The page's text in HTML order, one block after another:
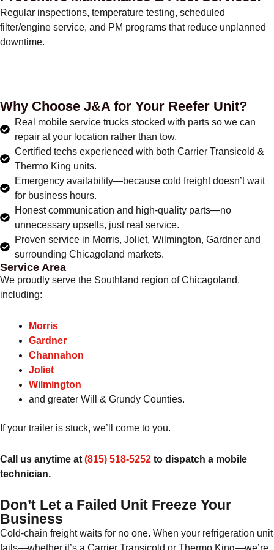
Regular inspections, temperature testing, scheduled
filter/engine service, and PM programs that reduce unplanned
downtime.
Why Choose J&A for Your Reefer Unit?
Real mobile service trucks stocked with parts so we can
repair at your location rather than tow.
Certified techs experienced with both Carrier Transicold &
Thermo King units.
Emergency availability—because cold freight doesn’t wait
for business hours.
Honest communication and high-quality parts—no
unnecessary upsells, just real service.
Proven service in Morris, Joliet, Wilmington, Gardner and
surrounding Chicagoland markets.
Service Area
We proudly serve the Southland region of Chicagoland,
including:
Morris
Gardner
Channahon
Joliet
Wilmington
and greater Will & Grundy Counties.
If your trailer is stuck, we’ll come to you.
Call us anytime at (815) 518-5252 to dispatch a mobile
technician.
Don’t Let a Failed Unit Freeze Your
Business
Cold-chain freight waits for no one. When your refrigeration unit